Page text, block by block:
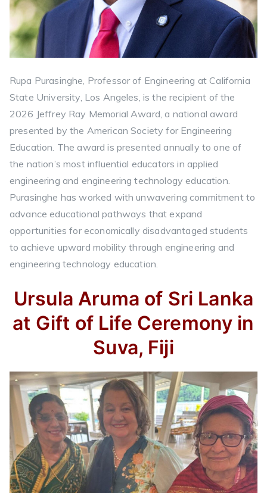
Rupa Purasinghe, Professor of Engineering at California
State University, Los Angeles, is the recipient of the
2026 Jeffrey Ray Memorial Award, a national award
presented by the American Society for Engineering
Education. The award is presented annually to one of
the nation’s most influential educators in applied
engineering and engineering technology education.
Purasinghe has worked with unwavering commitment to
advance educational pathways that expand
opportunities for economically disadvantaged students
to achieve upward mobility through engineering and
engineering technology education.
Ursula Aruma of Sri Lanka
at Gift of Life Ceremony in
Suva, Fiji